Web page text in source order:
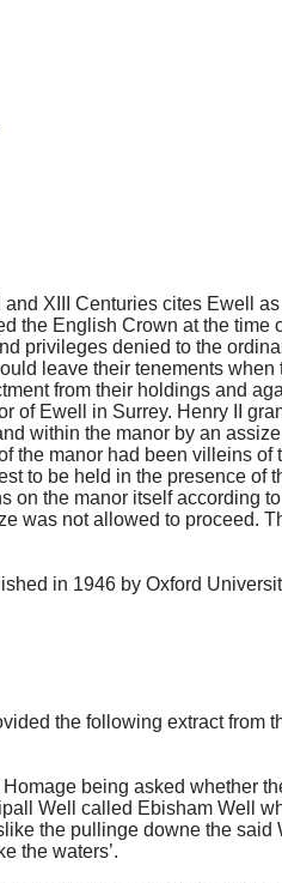
XIII Centuries cites Ewell as
the English Crown at the time
privileges denied to the
leave their tenements when
from their holdings and
of Ewell in Surrey. Henry II
within the manor by an
the manor had been villeins of
to be held in the presence of
on the manor itself according
was not allowed to proceed.
in 1946 by Oxford
the following extract from
being asked whether
Well called Ebisham Well
the pullinge downe the said
the waters’.